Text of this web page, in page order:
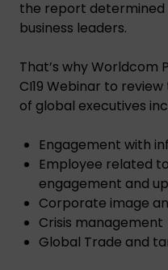
the report determined
business leaders.
That’s why Worldcom
CI19 Webinar to
of global executives
Engagement with
Employee related
engagement and
Corporate image
Crisis management
Global Trade and